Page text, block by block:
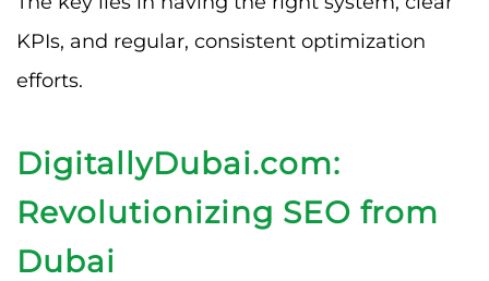
KPIs, and regular, consistent optimization
efforts.
DigitallyDubai.com:
Revolutionizing SEO from
Dubai